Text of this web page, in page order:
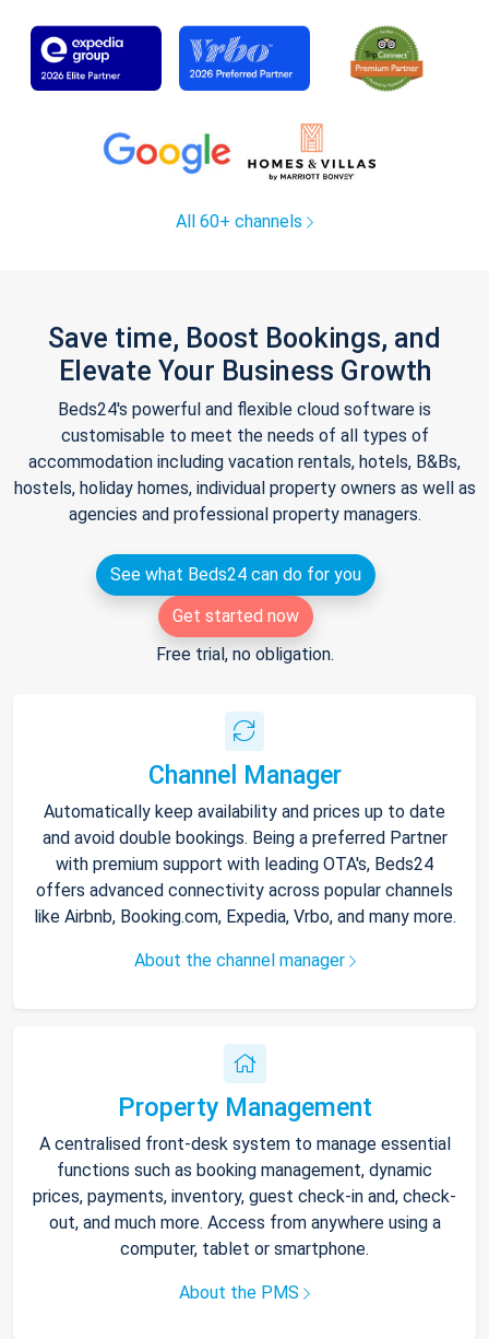
All 60+ channels
Save time, Boost Bookings, and
Elevate Your Business Growth
Beds24's powerful and flexible cloud software is
customisable to meet the needs of all types of
accommodation including vacation rentals, hotels, B&Bs,
hostels, holiday homes, individual property owners as well as
agencies and professional property managers.
See what Beds24 can do for you
Get started now
Free trial, no obligation.
Channel Manager
Automatically keep availability and prices up to date
and avoid double bookings. Being a preferred Partner
with premium support with leading OTA's, Beds24
offers advanced connectivity across popular channels
like Airbnb, Booking.com, Expedia, Vrbo, and many more.
About the channel manager
Property Management
A centralised front-desk system to manage essential
functions such as booking management, dynamic
prices, payments, inventory, guest check-in and, check-
out, and much more. Access from anywhere using a
computer, tablet or smartphone.
About the PMS